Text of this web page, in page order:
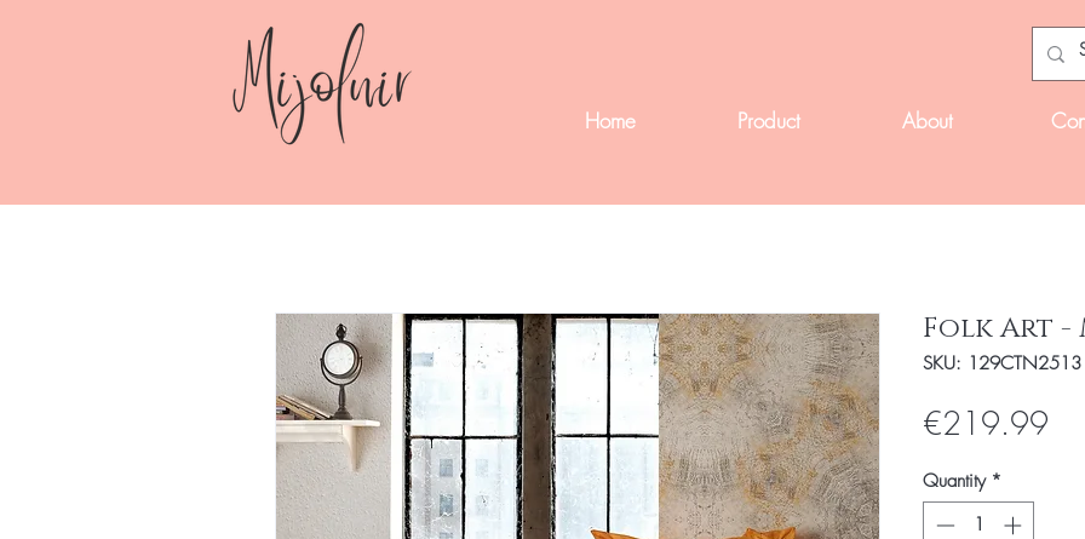
Home Product About
Folk Art -
SKU: 129CTN2513
€219.99
Quantity *